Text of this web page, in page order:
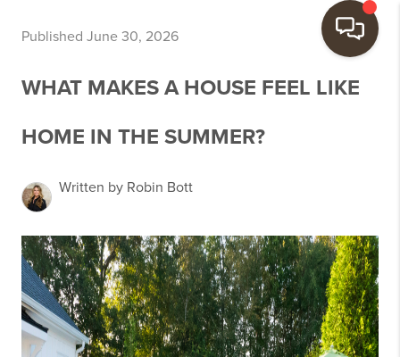
Published June 30, 2026
WHAT MAKES A HOUSE FEEL LIKE
HOME IN THE SUMMER?
Written by Robin Bott